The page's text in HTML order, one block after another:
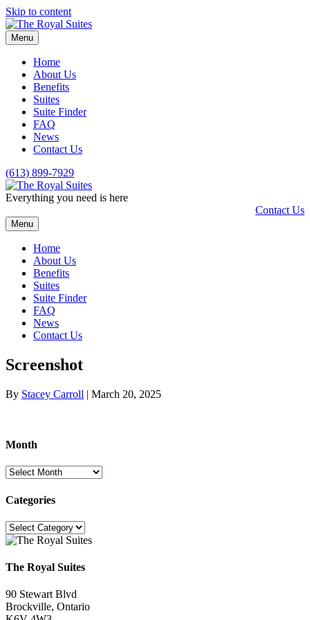
Skip to content
Menu
Home
About Us
Benefits
Suites
Suite Finder
FAQ
News
Contact Us
(613) 899-7929
Everything you need is here
Contact Us
Menu
Home
About Us
Benefits
Suites
Suite Finder
FAQ
News
Contact Us
Screenshot
By Stacey Carroll | March 20, 2025
Month
Month
Categories
Categories
The Royal Suites
90 Stewart Blvd
Brockville, Ontario